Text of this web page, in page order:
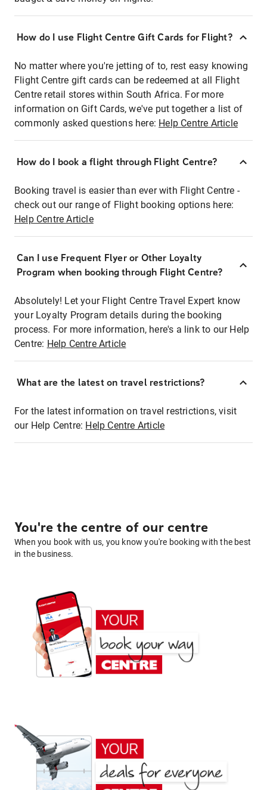
How do I use Flight Centre Gift Cards for Flight?
No matter where you're jetting of to, rest easy knowing
Flight Centre gift cards can be redeemed at all Flight
Centre retail stores within South Africa. For more
information on Gift Cards, we've put together a list of
commonly asked questions here: Help Centre Article
How do I book a flight through Flight Centre?
Booking travel is easier than ever with Flight Centre -
check out our range of Flight booking options here:
Help Centre Article
Can I use Frequent Flyer or Other Loyalty
Program when booking through Flight Centre?
Absolutely! Let your Flight Centre Travel Expert know
your Loyalty Program details during the booking
process. For more information, here's a link to our Help
Centre: Help Centre Article
What are the latest on travel restrictions?
For the latest information on travel restrictions, visit
our Help Centre: Help Centre Article
You're the centre of our centre
When you book with us, you know you're booking with the best
in the business.